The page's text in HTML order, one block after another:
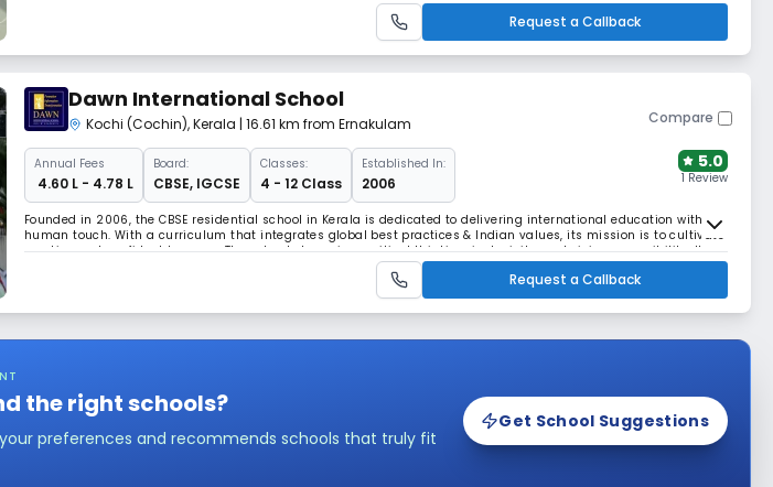
academics and extracurriculars to develop every child's potential.
Request a Callback
Dawn International School
Kochi (Cochin),Kerala | 16.61 km from Ernakulam Compare
Annual Fees
₹ 4.60 L - 4.78 L
Board:
CBSE, IGCSE
Classes:
4 - 12 Class
Established In:
2006
5.0
1 Review
Founded in 2006, the CBSE residential school in Kerala is dedicated to delivering international education with a
human touch. With a curriculum that integrates global best practices & Indian values, its mission is to cultivate
creative and confident learners. The school champions critical thinking, inclusivity, and civic responsibility. It
provides a nurturing atmosphere where innovation thrives.
Request a Callback
the right schools?
preferences and recommends schools that truly fit
Get School Suggestions